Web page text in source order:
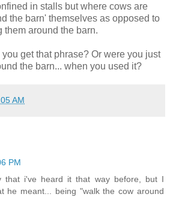
in stalls but where cows are
the barn' themselves as opposed to
around the barn.
get that phrase? Or were you just
the barn... when you used it?
AM
PM
that i've heard it that way before, but I
he meant... being "walk the cow around